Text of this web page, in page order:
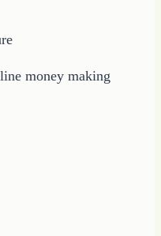
money making